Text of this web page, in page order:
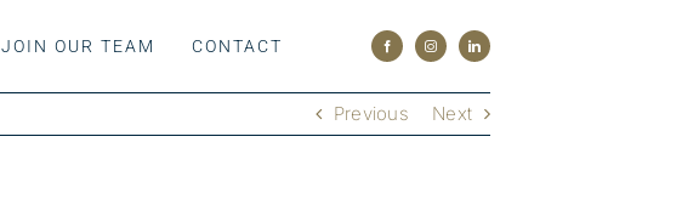
JOIN OUR TEAM CONTACT
Previous Next